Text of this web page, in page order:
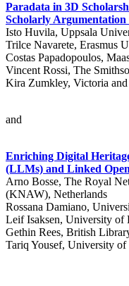
Paradata in 3D
Scholarly
Isto Huvila, Uppsala
Trilce Navarete, Erasmus
Costas Papadopoulos,
Vincent Rossi, The
Kira Zumkley, Victoria
and
Enriching Digital
(LLMs) and Linked
Arno Bosse, The Royal
(KNAW), Netherlands
Rossana Damiano,
Leif Isaksen, University of
Gethin Rees, British
Tariq Yousef, University